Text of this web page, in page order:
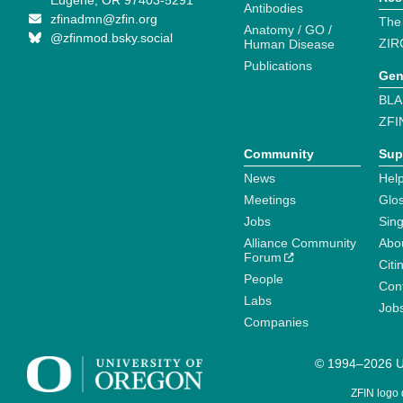
zfinadmn@zfin.org
@zfinmod.bsky.social
Antibodies
Anatomy / GO /
Human Disease
Publications
Community
News
Meetings
Jobs
Alliance Community
Forum
People
Labs
Companies
© 1994–2026
ZFIN logo